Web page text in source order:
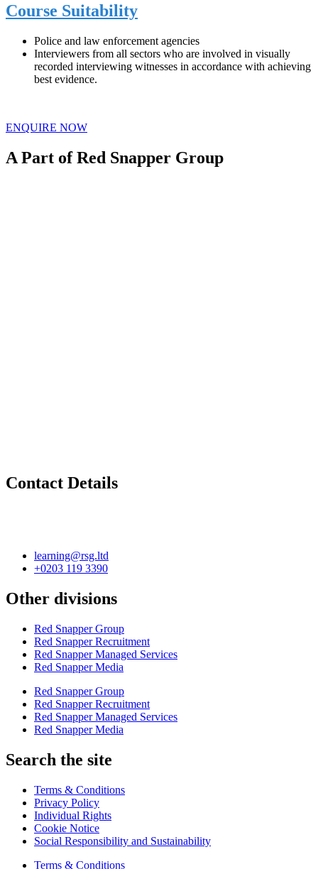
Course Suitability
Police and law enforcement agencies
Interviewers from all sectors who are involved in visually
recorded interviewing witnesses in accordance with achieving
best evidence.
ENQUIRE NOW
A Part of Red Snapper Group
Contact Details
learning@rsg.ltd
+0203 119 3390
Other divisions
Red Snapper Group
Red Snapper Recruitment
Red Snapper Managed Services
Red Snapper Media
Red Snapper Group
Red Snapper Recruitment
Red Snapper Managed Services
Red Snapper Media
Search the site
Terms & Conditions
Privacy Policy
Individual Rights
Cookie Notice
Social Responsibility and Sustainability
Terms & Conditions